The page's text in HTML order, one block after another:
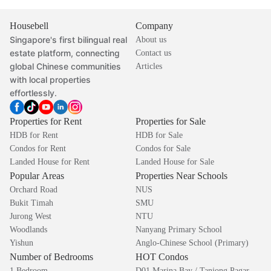
Housebell
Singapore's first bilingual real
estate platform, connecting
global Chinese communities
with local properties
effortlessly.
Company
About us
Contact us
Articles
Properties for Rent
HDB for Rent
Condos for Rent
Landed House for Rent
Properties for Sale
HDB for Sale
Condos for Sale
Landed House for Sale
Popular Areas
Orchard Road
Bukit Timah
Jurong West
Woodlands
Yishun
Properties Near Schools
NUS
SMU
NTU
Nanyang Primary School
Anglo-Chinese School (Primary)
Number of Bedrooms HOT Condos